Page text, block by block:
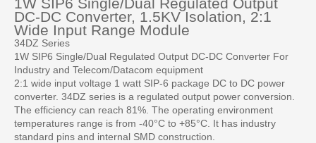
DC-DC Converter, 1.5KV Isolation, 2:1
Wide Input Range Module
34DZ Series
1W SIP6 Single/Dual Regulated Output DC-DC Converter For
Industry and Telecom/Datacom equipment
2:1 wide input voltage 1 watt SIP-6 package DC to DC power
converter. 34DZ series is a regulated output power conversion.
The efficiency can reach 81%. The operating environment
temperatures range is from -40°C to +85°C. It has industry
standard pins and internal SMD construction.